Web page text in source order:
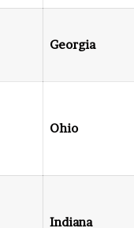
Georgia
Ohio
Indiana